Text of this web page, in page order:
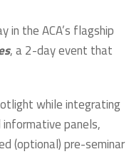
in the ACA’s flagship
, a 2-day event that
while integrating
panels,
(optional) pre-seminar